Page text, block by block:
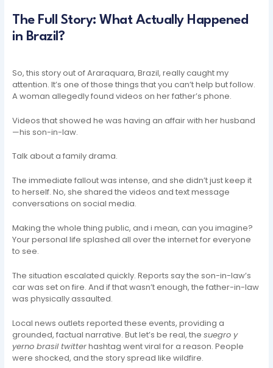
The Full Story: What Actually Happened
in Brazil?
So, this story out of Araraquara, Brazil, really caught my
attention. It’s one of those things that you can’t help but follow.
A woman allegedly found videos on her father’s phone.
Videos that showed he was having an affair with her husband
—his son-in-law.
Talk about a family drama.
The immediate fallout was intense, and she didn’t just keep it
to herself. No, she shared the videos and text message
conversations on social media.
Making the whole thing public, and i mean, can you imagine?
Your personal life splashed all over the internet for everyone
to see.
The situation escalated quickly. Reports say the son-in-law’s
car was set on fire. And if that wasn’t enough, the father-in-law
was physically assaulted.
Local news outlets reported these events, providing a
grounded, factual narrative. But let’s be real, thesuegro y
yerno brasil twitterhashtag went viral for a reason. People
were shocked, and the story spread like wildfire.